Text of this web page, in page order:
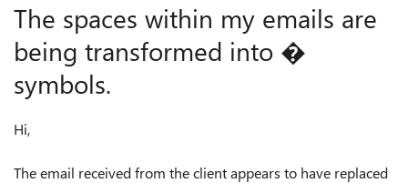
The spaces within my emails are
being transformed into �
symbols.
Hi,
The email received from the client appears to have replaced